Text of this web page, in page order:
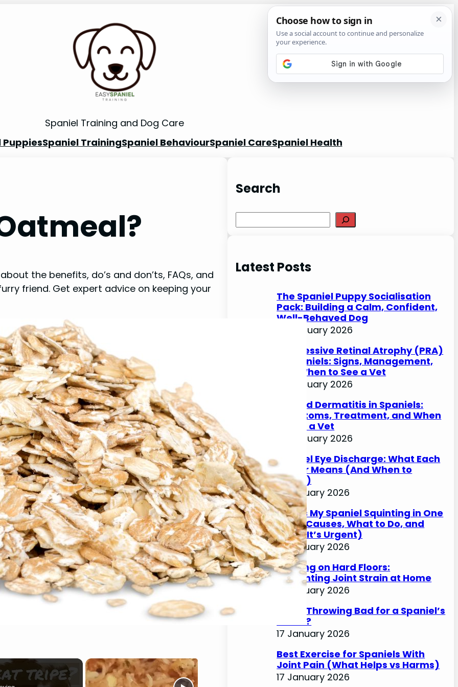
Spaniel Training and Dog Care
PuppiesSpaniel TrainingSpaniel BehaviourSpaniel CareSpaniel Health
the benefits, do’s and don’ts, FAQs, and
friend. Get expert advice on keeping your
Search
r
c
Latest Posts
The Spaniel Puppy Socialisation
Pack: Building a Calm, Confident,
Well-Behaved Dog
27 January 2026
Progressive Retinal Atrophy (PRA)
in Spaniels: Signs, Management,
and When to See a Vet
27 January 2026
Lip Fold Dermatitis in Spaniels:
Symptoms, Treatment, and When
to See a Vet
27 January 2026
Spaniel Eye Discharge: What Each
Colour Means (And When to
Worry)
17 January 2026
Why Is My Spaniel Squinting in One
Eye? (Causes, What to Do, and
When It’s Urgent)
17 January 2026
Slipping on Hard Floors:
Preventing Joint Strain at Home
17 January 2026
Is Ball Throwing Bad for a Spaniel’s
Joints?
17 January 2026
Best Exercise for Spaniels With
Joint Pain (What Helps vs Harms)
17 January 2026